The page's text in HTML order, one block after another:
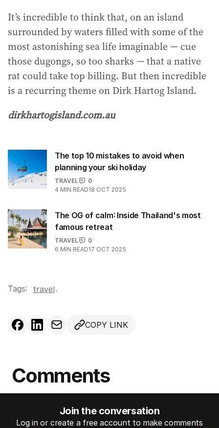
It’s incredible to think that, on an island
surrounded by waters filled with some of the
most astonishing sea life imaginable — cue
those dugongs, so too sharks — that a native
rat could take top billing. But then incredible
is a recurring theme on Dirk Hartog Island.
dirkhartogisland.com.au
The top 10 mistakes to avoid when
planning your ski holiday
TRAVEL
0
4 MIN READ18 OCT 2025
The OG of calm: Inside Thailand's most
famous retreat
TRAVEL
0
6 MIN READ17 OCT 2025
Tags: travel.
COPY LINK
Comments
Join the conversation
Log in or create a free account to make comments